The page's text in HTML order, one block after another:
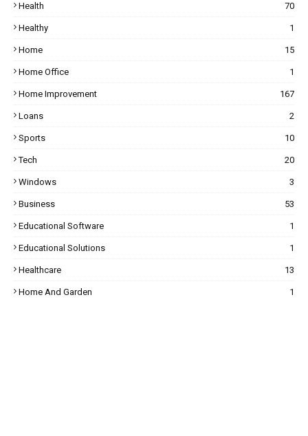
Health 70
Healthy 1
Home 15
Home Office 1
Home Improvement 167
Loans 2
Sports 10
Tech 20
Windows 3
Business 53
Educational Software 1
Educational Solutions 1
Healthcare 13
Home And Garden 1